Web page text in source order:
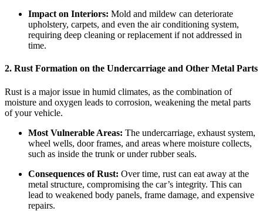
Impact on Interiors: Mold and mildew can deteriorate
upholstery, carpets, and even the air conditioning system,
requiring deep cleaning or replacement if not addressed in
time.
2. Rust Formation on the Undercarriage and Other Metal Parts
Rust is a major issue in humid climates, as the combination of
moisture and oxygen leads to corrosion, weakening the metal parts
of your vehicle.
Most Vulnerable Areas: The undercarriage, exhaust system,
wheel wells, door frames, and areas where moisture collects,
such as inside the trunk or under rubber seals.
Consequences of Rust: Over time, rust can eat away at the
metal structure, compromising the car’s integrity. This can
lead to weakened body panels, frame damage, and expensive
repairs.